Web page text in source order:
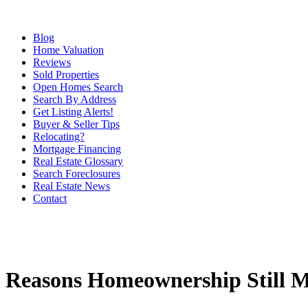
Blog
Home Valuation
Reviews
Sold Properties
Open Homes Search
Search By Address
Get Listing Alerts!
Buyer & Seller Tips
Relocating?
Mortgage Financing
Real Estate Glossary
Search Foreclosures
Real Estate News
Contact
Reasons Homeownership Still